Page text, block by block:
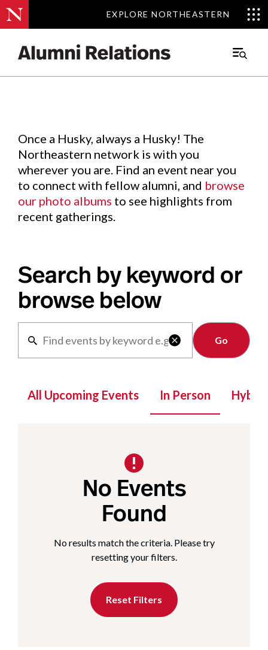
EXPLORE NORTHEASTERN
EXPLORE NORTHEASTERN
Main
Events.
Once a Husky, always a Husky! The
Northeastern network is with you
wherever you are. Find an event near you
to connect with fellow alumni, and browse
our photo albums to see highlights from
recent gatherings.
Search by keyword or
browse below

Clear
All Upcoming Events In Person Hybrid
No Events
Found
No results match the criteria. Please try
resetting your filters.
Reset Filters